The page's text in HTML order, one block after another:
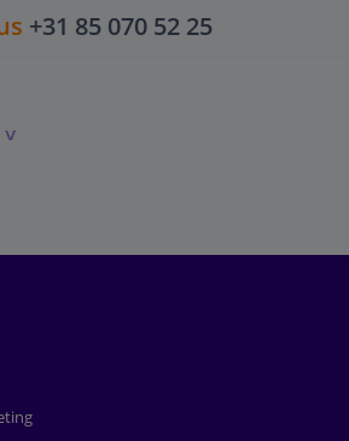
+31 85 070 52 25